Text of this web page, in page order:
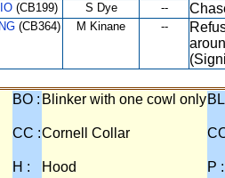
(CB199) S Dye --
(CB364) M Kinane --
BO : Blinker with one cowl only
CC :Cornell Collar
H : Hood
P :